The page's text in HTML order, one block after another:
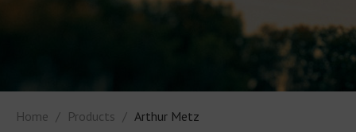
Home Products Arthur Metz